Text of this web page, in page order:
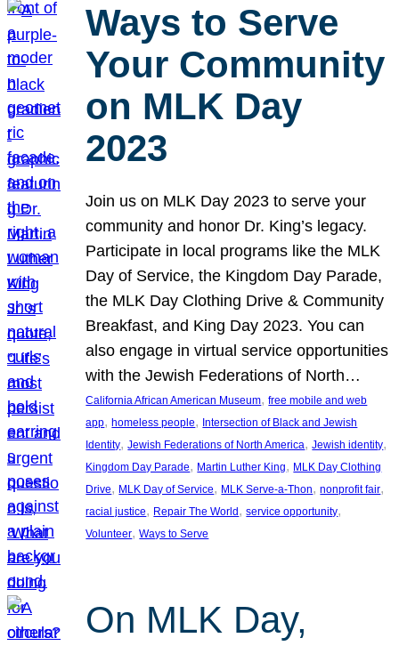
Ways to Serve
Your Community
on MLK Day
2023
Join us on MLK Day 2023 to serve your
community and honor Dr. King’s legacy.
Participate in local programs like the MLK
Day of Service, the Kingdom Day Parade,
the MLK Day Clothing Drive & Community
Breakfast, and King Day 2023. You can
also engage in virtual service opportunities
with the Jewish Federations of North…
California African American Museum, free mobile and web
app, homeless people, Intersection of Black and Jewish
Identity, Jewish Federations of North America, Jewish identity
Kingdom Day Parade, Martin Luther King, MLK Day Clothing
Drive, MLK Day of Service, MLK Serve-a-Thon, nonprofit fair
racial justice, Repair The World , service opportunity
Volunteer, Ways to Serve
On MLK Day,